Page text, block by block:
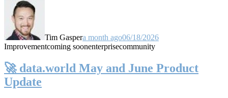
Tim Gaspera month ago06/18/2026
Improvementcoming soonenterprisecommunity
🚀 data.world May and June Product
Update